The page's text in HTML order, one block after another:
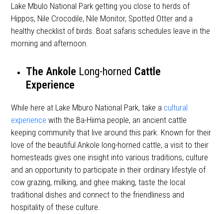
Lake Mbulo National Park getting you close to herds of
Hippos, Nile Crocodile, Nile Monitor, Spotted Otter and a
healthy checklist of birds. Boat safaris schedules leave in the
morning and afternoon.
The Ankole Long-horned Cattle
Experience
While here at Lake Mburo National Park, take a cultural
experience with the Ba-Hiima people, an ancient cattle
keeping community that live around this park. Known for their
love of the beautiful Ankole long-horned cattle, a visit to their
homesteads gives one insight into various traditions, culture
and an opportunity to participate in their ordinary lifestyle of
cow grazing, milking, and ghee making, taste the local
traditional dishes and connect to the friendliness and
hospitality of these culture.